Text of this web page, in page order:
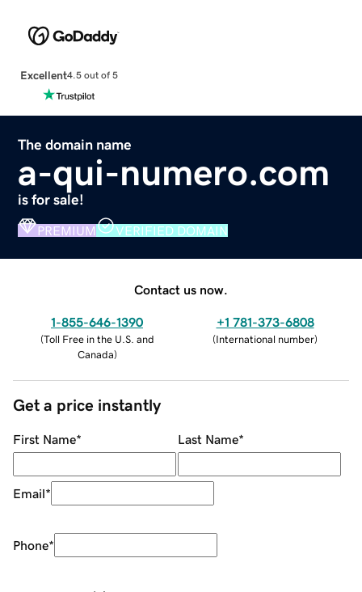
Excellent4.5 out of 5
The domain name
a-qui-numero.com
is for sale!
PREMIUM VERIFIED DOMAIN
Contact us now.
1-855-646-1390
(Toll Free in the U.S. and
Canada)
+1 781-373-6808
(International number)
Get a price instantly
First Name* Last Name*
Email*
Phone*